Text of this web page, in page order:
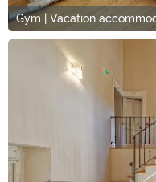
Gym | Vacation